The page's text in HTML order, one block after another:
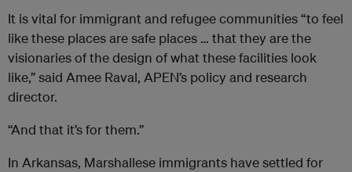
It is vital for immigrant and refugee communities “to feel
like these places are safe places … that they are the
visionaries of the design of what these facilities look
like,” said Amee Raval, APEN’s policy and research
director.
“And that it’s for them.”
In Arkansas, Marshallese immigrants have settled for